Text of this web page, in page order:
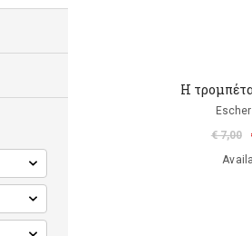
Η
€ 7,00